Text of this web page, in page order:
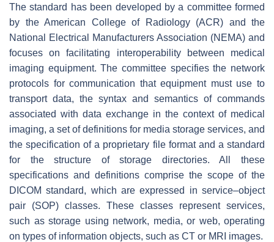
The standard has been developed by a committee formed
by the American College of Radiology (ACR) and the
National Electrical Manufacturers Association (NEMA) and
focuses on facilitating interoperability between medical
imaging equipment. The committee specifies the network
protocols for communication that equipment must use to
transport data, the syntax and semantics of commands
associated with data exchange in the context of medical
imaging, a set of definitions for media storage services, and
the specification of a proprietary file format and a standard
for the structure of storage directories. All these
specifications and definitions comprise the scope of the
DICOM standard, which are expressed in service–object
pair (SOP) classes. These classes represent services,
such as storage using network, media, or web, operating
on types of information objects, such as CT or MRI images.